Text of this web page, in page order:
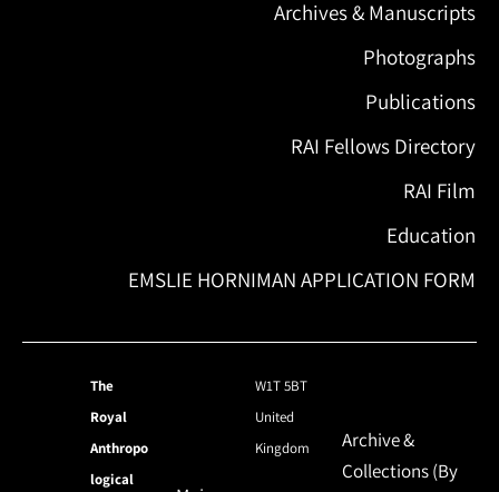
Archives & Manuscripts
Photographs
Publications
RAI Fellows Directory
RAI Film
Education
EMSLIE HORNIMAN APPLICATION FORM
The
Royal
Anthropo
logical
W1T 5BT
United
Kingdom
Archive &
Collections (By